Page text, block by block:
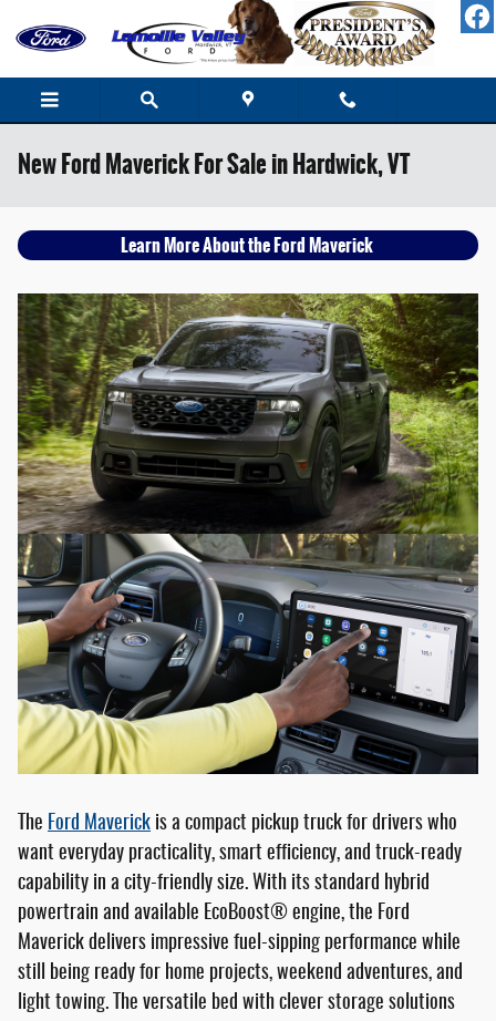
New Ford Maverick For Sale in Hardwick, VT
Learn More About the Ford Maverick
The Ford Maverick is a compact pickup truck for drivers who
want everyday practicality, smart efficiency, and truck-ready
capability in a city-friendly size. With its standard hybrid
powertrain and available EcoBoost® engine, the Ford
Maverick delivers impressive fuel-sipping performance while
still being ready for home projects, weekend adventures, and
light towing. The versatile bed with clever storage solutions